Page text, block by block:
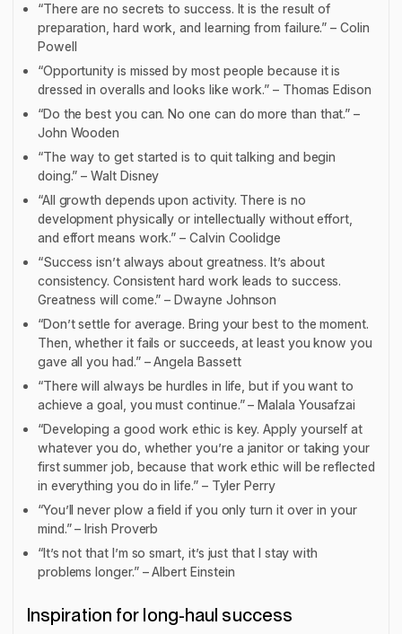
“There are no secrets to success. It is the result of
preparation, hard work, and learning from failure.” – Colin
Powell
“Opportunity is missed by most people because it is
dressed in overalls and looks like work.” – Thomas Edison
“Do the best you can. No one can do more than that.” –
John Wooden
“The way to get started is to quit talking and begin
doing.” – Walt Disney
“All growth depends upon activity. There is no
development physically or intellectually without effort,
and effort means work.” – Calvin Coolidge
“Success isn’t always about greatness. It’s about
consistency. Consistent hard work leads to success.
Greatness will come.” – Dwayne Johnson
“Don’t settle for average. Bring your best to the moment.
Then, whether it fails or succeeds, at least you know you
gave all you had.” – Angela Bassett
“There will always be hurdles in life, but if you want to
achieve a goal, you must continue.” – Malala Yousafzai
“Developing a good work ethic is key. Apply yourself at
whatever you do, whether you’re a janitor or taking your
first summer job, because that work ethic will be reflected
in everything you do in life.” – Tyler Perry
“You’ll never plow a field if you only turn it over in your
mind.” – Irish Proverb
“It’s not that I’m so smart, it’s just that I stay with
problems longer.” – Albert Einstein
Inspiration for long-haul success